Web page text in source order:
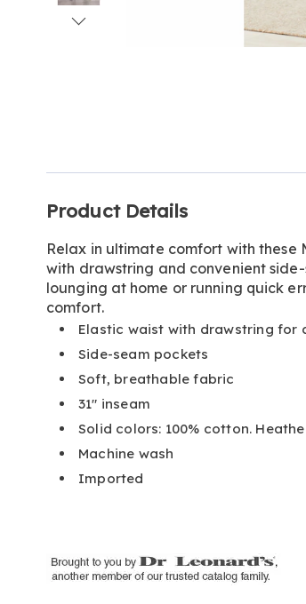
Information
Product Details
Relax in ultimate comfort with these
with drawstring and convenient
lounging at home or running quick
comfort.
Elastic waist with drawstring
Side-seam pockets
Soft, breathable fabric
31" inseam
Solid colors: 100% cotton.
Machine wash
Imported